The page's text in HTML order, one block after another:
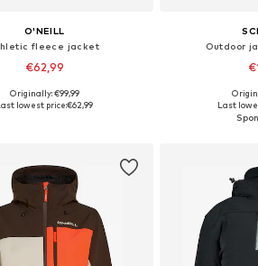
O'NEILL
fleece jacket
€62,99
sizes: XS, S, M, XL
Originally: €99,99
lowest price:€62,99
Outdoor
Available sizes:
Add
Last